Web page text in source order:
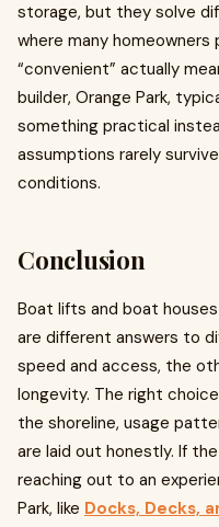
storage, but they solve
where many homeowners
“convenient” actually
builder, Orange Park,
something practical
assumptions rarely
conditions.
Conclusion
Boat lifts and boat
are different answers to
speed and access, the
longevity. The right
the shoreline, usage
are laid out honestly. If
reaching out to an
Park, like Docks, Decks,